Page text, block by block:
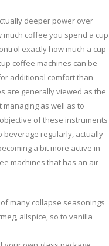
deeper power over
coffee you spend a cup
exactly how much a cup
coffee machines can be
additional comfort than
are generally viewed as the
as well as to
of these instruments
beverage regularly, actually
a bit more active in
machines that has an air
many collapse seasonings
allspice, so to vanilla